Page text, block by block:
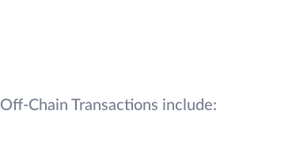
Chain Transactions include: